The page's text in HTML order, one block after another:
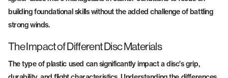
building foundational skills without the added challenge of battling
strong winds.
The Impact of Different Disc Materials
The type of plastic used can significantly impact a disc's grip,